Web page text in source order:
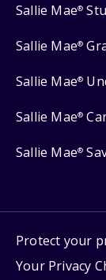
Sallie Mae®
Sallie Mae®
Sallie Mae®
Sallie Mae®
Sallie Mae®
Protect your
Your Privacy